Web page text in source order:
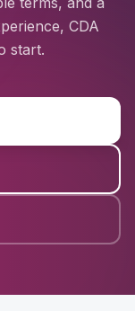
CDA
start.